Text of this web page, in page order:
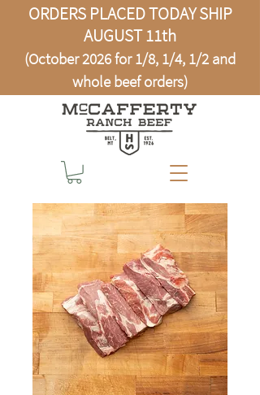
ORDERS PLACED TODAY SHIP
AUGUST 11th
(October 2026 for 1/8, 1/4, 1/2 and
whole beef orders)